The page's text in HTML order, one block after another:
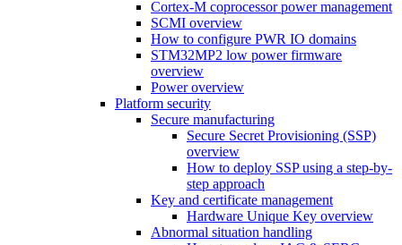
Cortex-M coprocessor power management
SCMI overview
How to configure PWR IO domains
STM32MP2 low power firmware
overview
Power overview
Platform security
Secure manufacturing
Secure Secret Provisioning (SSP)
overview
How to deploy SSP using a step-by-
step approach
Key and certificate management
Hardware Unique Key overview
Abnormal situation handling